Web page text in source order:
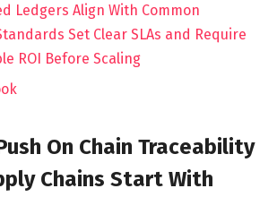
Ledgers Align With Common
Set Clear SLAs and Require
ROI Before Scaling
On Chain Traceability
Chains Start With